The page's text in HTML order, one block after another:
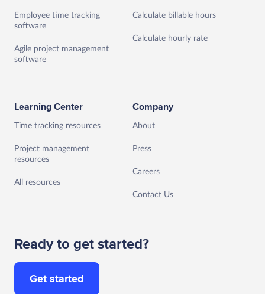
Employee time tracking
software
Agile project management
software
Calculate billable hours
Calculate hourly rate
Learning Center
Time tracking resources
Project management
resources
All resources
Company
About
Press
Careers
Contact Us
Ready to get started?
Get started